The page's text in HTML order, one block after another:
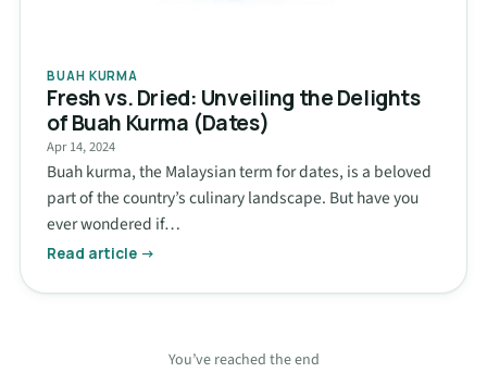
BUAH KURMA
Fresh vs. Dried: Unveiling the Delights
of Buah Kurma (Dates)
Apr 14, 2024
Buah kurma, the Malaysian term for dates, is a beloved
part of the country’s culinary landscape. But have you
ever wondered if…
Read article →
You’ve reached the end